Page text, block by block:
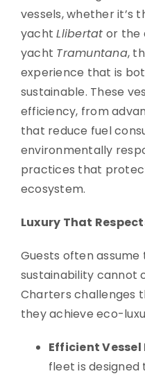
vessels, whether it’s
yachtLlibertat or the
yacht Tramuntana,
experience that is
sustainable. These
efficiency, from
that reduce fuel
environmentally
practices that
ecosystem.
Luxury That
Guests often
sustainability cannot
Charters challenges
they achieve eco-
Efficient Vessel
fleet is